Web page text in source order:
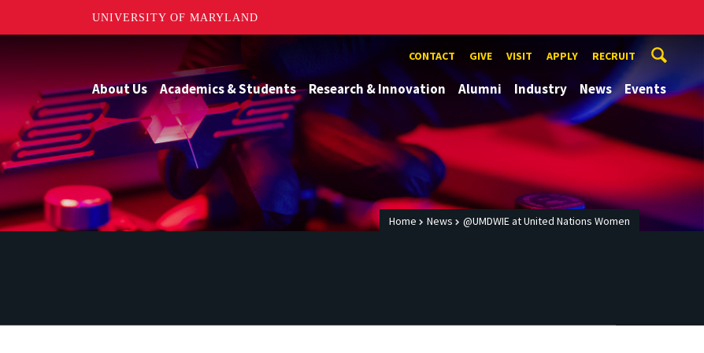
UNIVERSITY OF MARYLAND
CONTACT GIVE VISIT APPLY RECRUIT
About Us Academics & Students Research & Innovation Alumni Industry News Events
Home News @UMDWIE at United Nations Women